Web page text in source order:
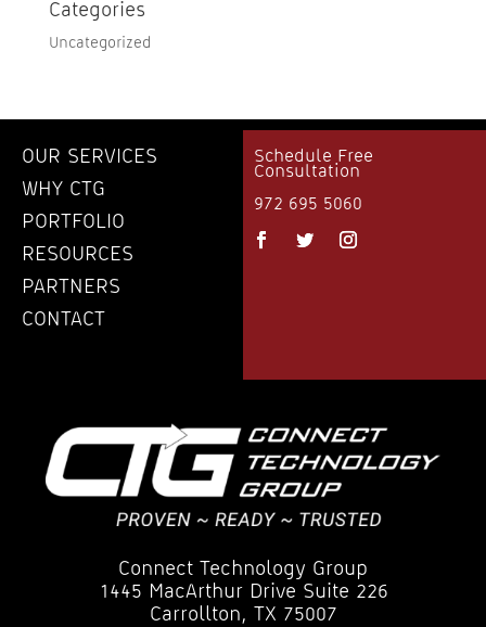
Categories
Uncategorized
OUR SERVICES
WHY CTG
PORTFOLIO
RESOURCES
PARTNERS
CONTACT
Schedule Free
Consultation
972 695 5060
Connect Technology Group
1445 MacArthur Drive Suite 226
Carrollton, TX 75007